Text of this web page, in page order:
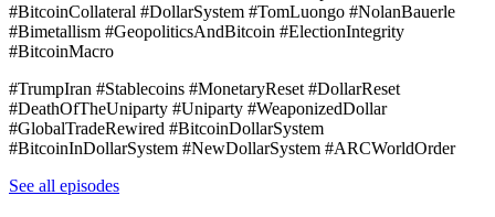
#BitcoinCollateral #DollarSystem #TomLuongo #NolanBauerle
#Bimetallism #GeopoliticsAndBitcoin #ElectionIntegrity
#BitcoinMacro
#TrumpIran #Stablecoins #MonetaryReset #DollarReset
#DeathOfTheUniparty #Uniparty #WeaponizedDollar
#GlobalTradeRewired #BitcoinDollarSystem
#BitcoinInDollarSystem #NewDollarSystem #ARCWorldOrder
See all episodes